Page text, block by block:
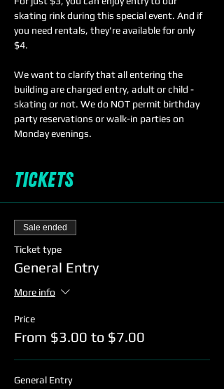
skating rink during this special event. And if
you need rentals, they're available for only
$4.
We want to clarify that all entering the
building are charged entry, adult or child -
skating or not. We do NOT permit birthday
party reservations or walk-in parties on
Monday evenings.
Tickets
Sale ended
Ticket type
General Entry
More info
Price
From $3.00 to $7.00
General Entry